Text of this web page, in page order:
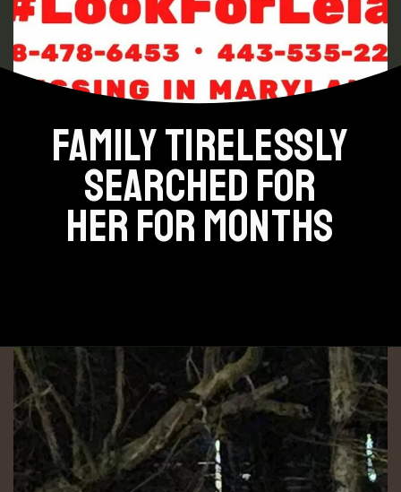
FAMILY TIRELESSLY
SEARCHED FOR
HER FOR MONTHS